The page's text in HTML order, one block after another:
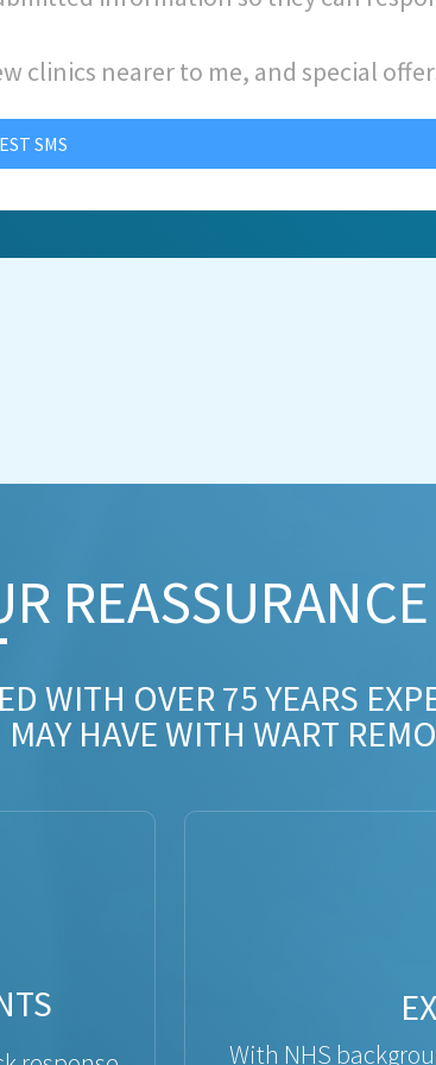
clinics nearer to me, and special
SMS
REASSURANCE​
WITH OVER 75 YEARS
HAVE WITH WART
With NHS